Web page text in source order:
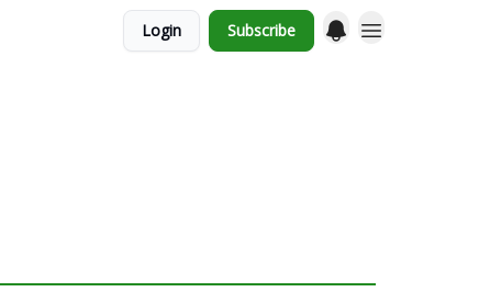
Login Subscribe